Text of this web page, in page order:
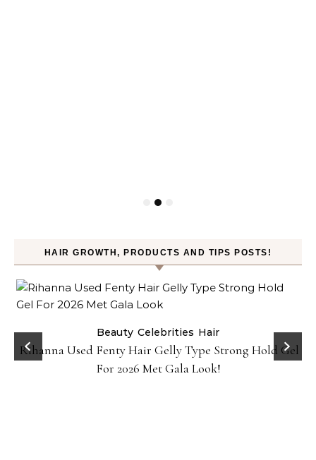
HAIR GROWTH, PRODUCTS AND TIPS POSTS!
Beauty Celebrities Hair
Rihanna Used Fenty Hair Gelly Type Strong Hold Gel
For 2026 Met Gala Look!